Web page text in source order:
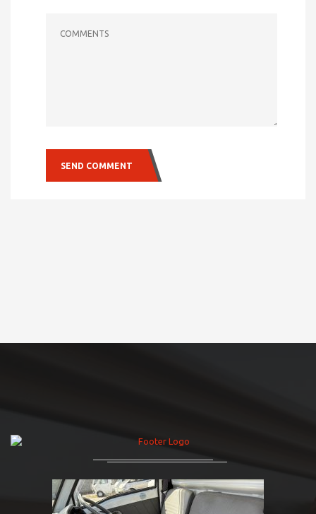
SEND COMMENT